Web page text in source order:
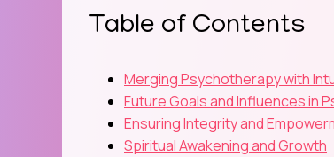
Table of Contents
Merging Psychotherapy with
Future Goals and Influences in
Ensuring Integrity and
Spiritual Awakening and Growth